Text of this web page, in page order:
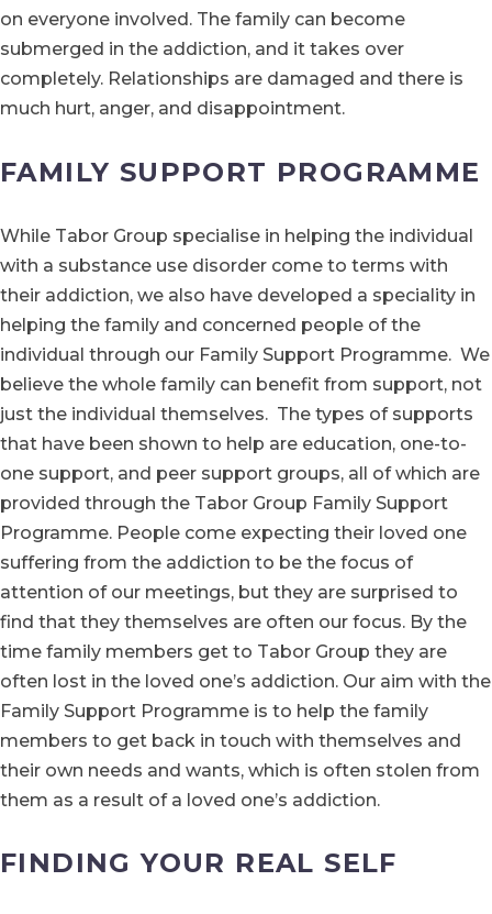
on everyone involved. The family can become
submerged in the addiction, and it takes over
completely. Relationships are damaged and there is
much hurt, anger, and disappointment.
FAMILY SUPPORT PROGRAMME
While Tabor Group specialise in helping the individual
with a substance use disorder come to terms with
their addiction, we also have developed a speciality in
helping the family and concerned people of the
individual through our Family Support Programme. We
believe the whole family can benefit from support, not
just the individual themselves. The types of supports
that have been shown to help are education, one-to-
one support, and peer support groups, all of which are
provided through the Tabor Group Family Support
Programme. People come expecting their loved one
suffering from the addiction to be the focus of
attention of our meetings, but they are surprised to
find that they themselves are often our focus. By the
time family members get to Tabor Group they are
often lost in the loved one’s addiction. Our aim with the
Family Support Programme is to help the family
members to get back in touch with themselves and
their own needs and wants, which is often stolen from
them as a result of a loved one’s addiction.
FINDING YOUR REAL SELF